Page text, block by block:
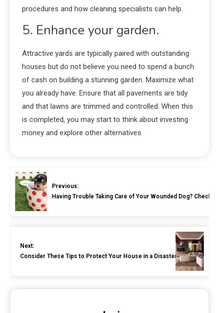
procedures and how cleaning specialists can help.
5. Enhance your garden.
Attractive yards are typically paired with outstanding
houses but do not believe you need to spend a bunch
of cash on building a stunning garden. Maximize what
you already have. Ensure that all pavements are tidy
and that lawns are trimmed and controlled. When this
is completed, you may start to think about investing
money and explore other alternatives.
Previous:
Having Trouble Taking Care of Your Wounded Dog? Check
Next:
Consider These Tips to Protect Your House in a Disaster